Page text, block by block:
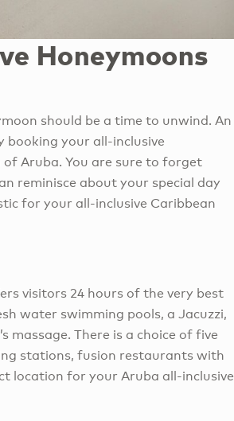
Honeymoons
should be a time to unwind. An
booking your all-inclusive
Aruba. You are sure to forget
reminisce about your special day
for your all-inclusive Caribbean
visitors 24 hours of the very best
water swimming pools, a Jacuzzi,
massage. There is a choice of five
stations, fusion restaurants with
location for your Aruba all-inclusive